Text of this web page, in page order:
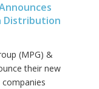
Distribution
(MPG) &
their new